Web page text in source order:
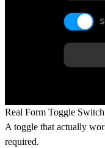
Real Form Toggle
A toggle that actually
required.